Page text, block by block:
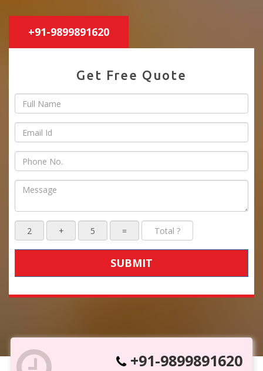
+91-9899891620
Get Free Quote
SUBMIT
+91-9899891620